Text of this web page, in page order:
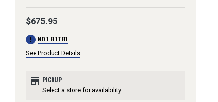
$675.95
error NOT FITTED
See Product Details
store PICKUP
Select a store for availability